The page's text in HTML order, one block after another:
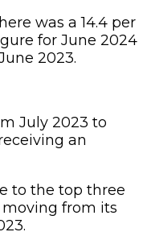
was a 14.4 per
for June 2024
2023.
July 2023 to
an
to the top three
moving from its